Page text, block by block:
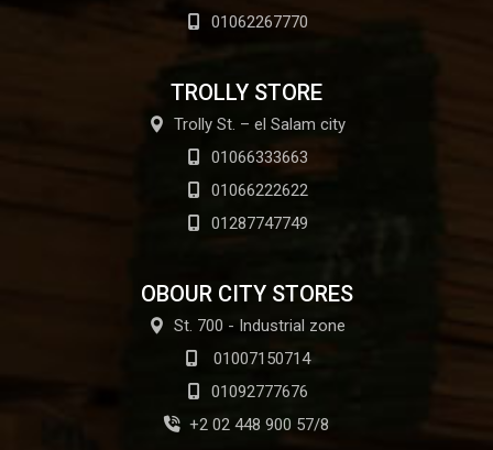
01062267770
TROLLY STORE
Trolly St. – el Salam city
01066333663
01066222622
01287747749
OBOUR CITY STORES
St. 700 - Industrial zone
01007150714
01092777676
+2 02 448 900 57/8